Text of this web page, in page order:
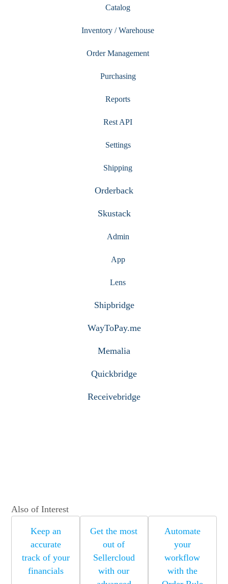
Catalog
Inventory / Warehouse
Order Management
Purchasing
Reports
Rest API
Settings
Shipping
Orderback
Skustack
Admin
App
Lens
Shipbridge
WayToPay.me
Memalia
Quickbridge
Receivebridge
Also of Interest
Keep an
accurate
track of your
financials
Get the most
out of
Sellercloud
with our
Automate
your
workflow
with the